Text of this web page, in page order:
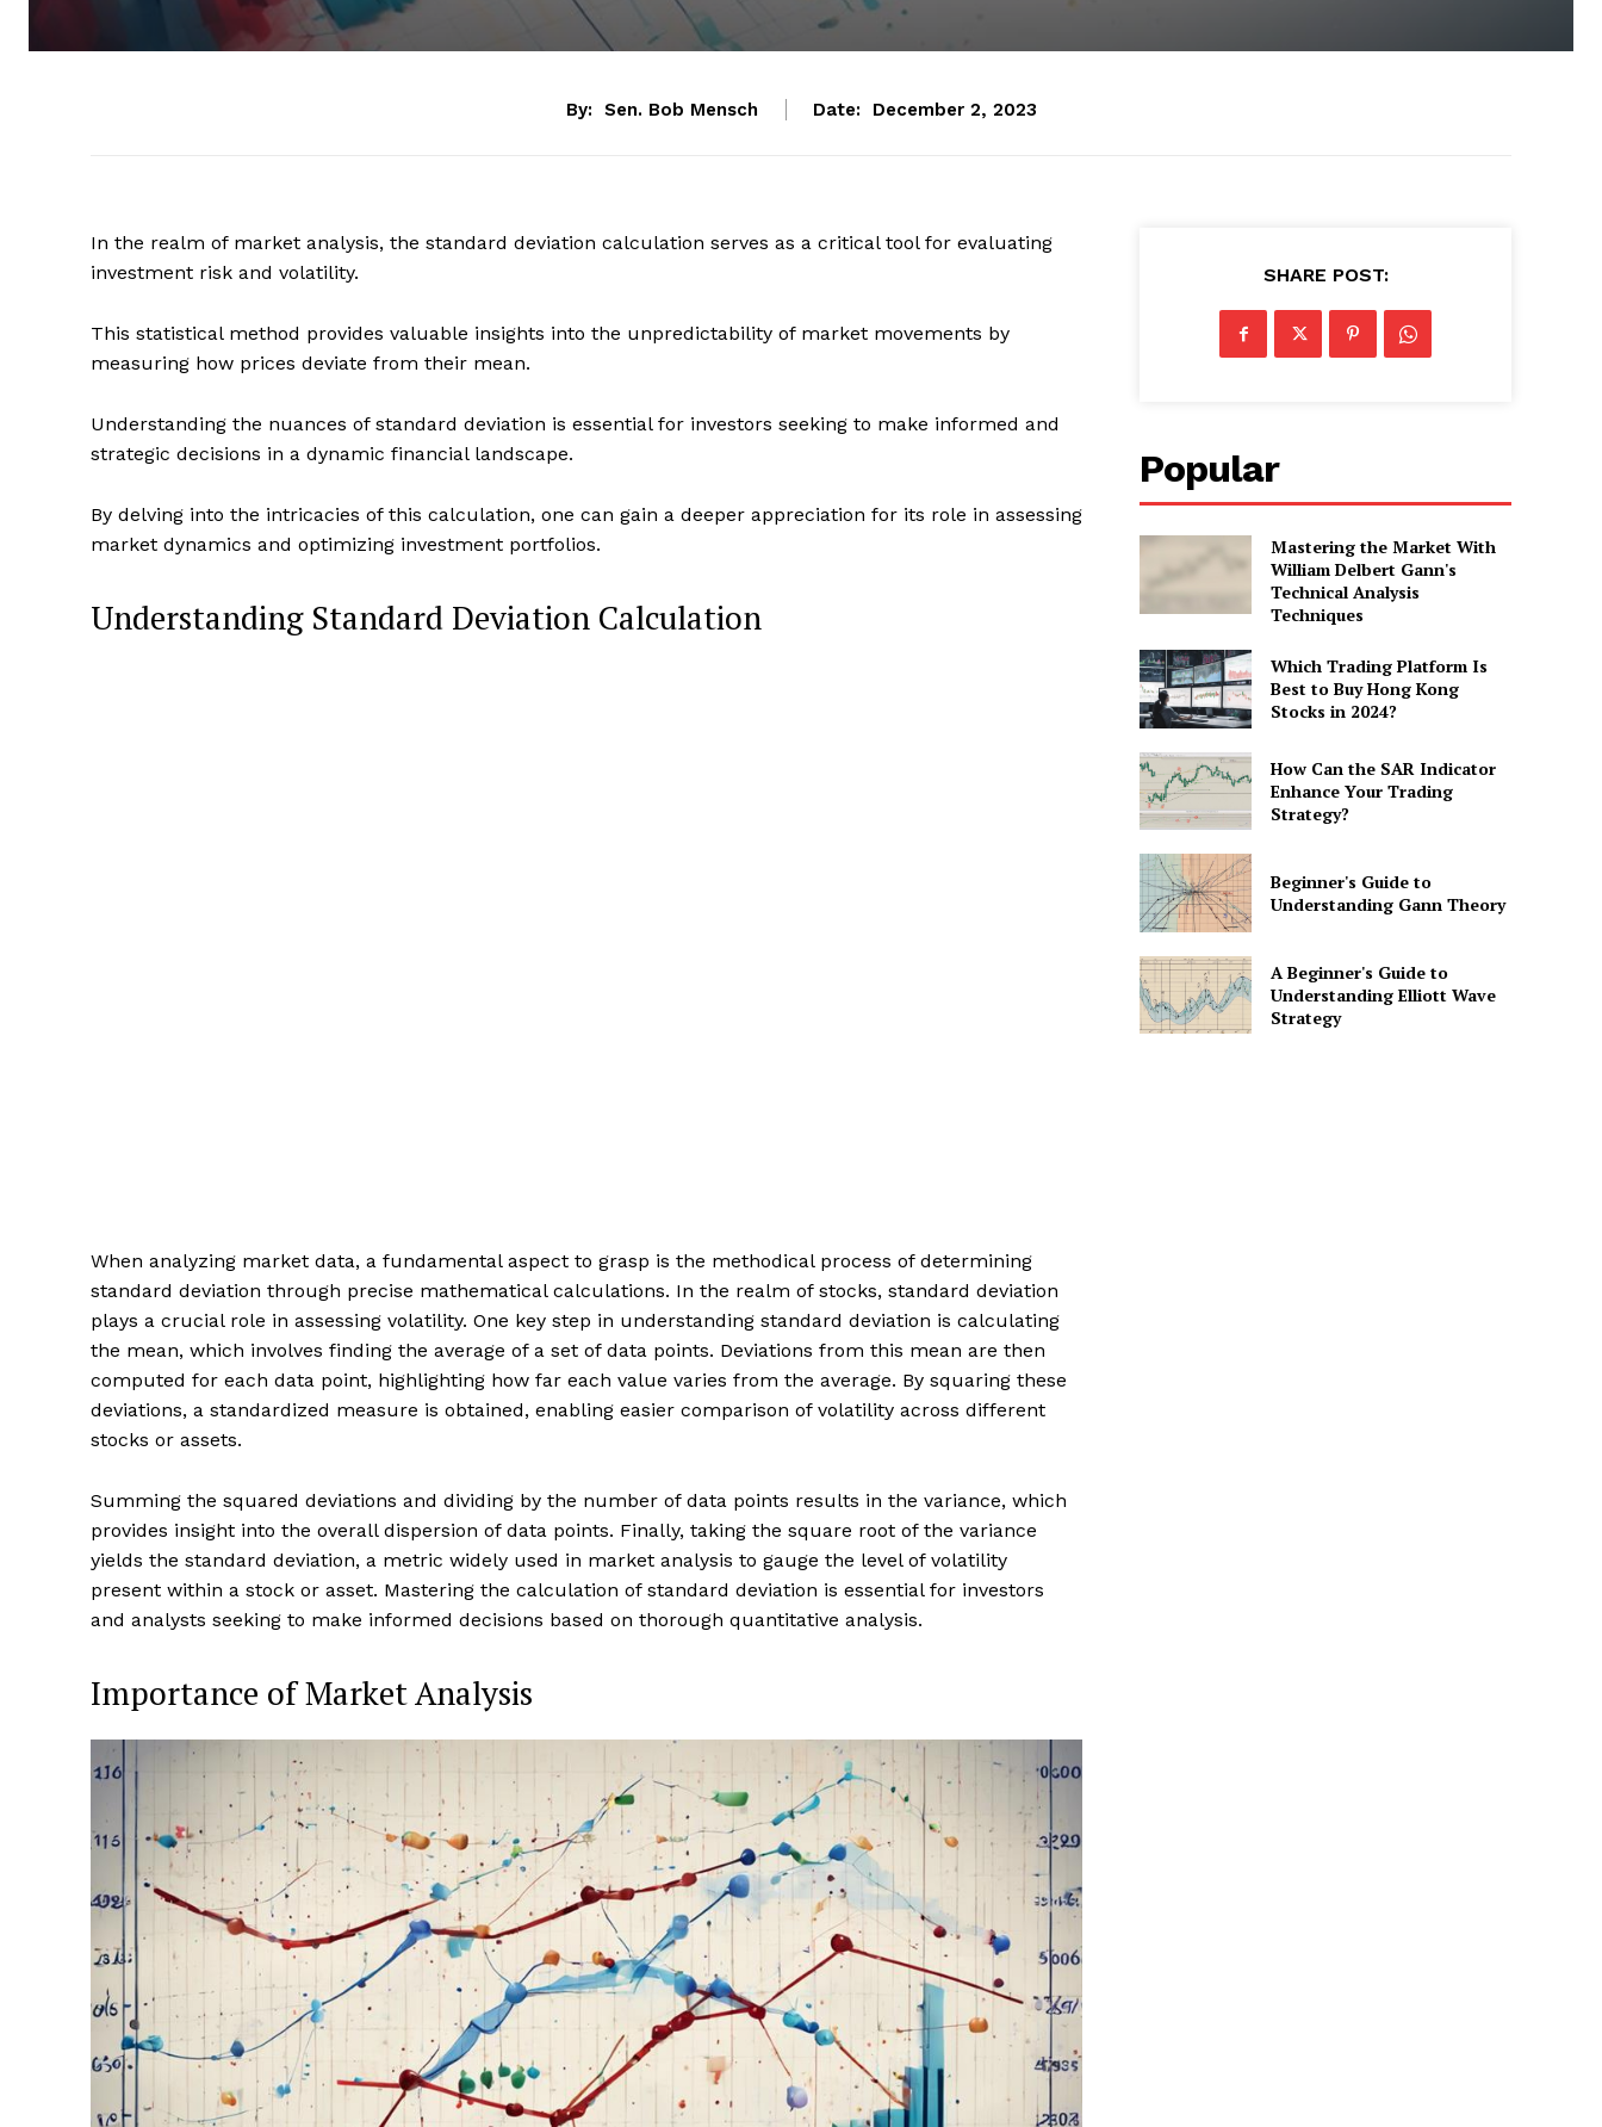
By: Sen. Bob Mensch Date: December 2, 2023
In the realm of market analysis, the standard deviation calculation serves as a critical tool for evaluating
investment risk and volatility.
This statistical method provides valuable insights into the unpredictability of market movements by
measuring how prices deviate from their mean.
Understanding the nuances of standard deviation is essential for investors seeking to make informed and
strategic decisions in a dynamic financial landscape.
By delving into the intricacies of this calculation, one can gain a deeper appreciation for its role in assessing
market dynamics and optimizing investment portfolios.
Understanding Standard Deviation Calculation
When analyzing market data, a fundamental aspect to grasp is the methodical process of determining
standard deviation through precise mathematical calculations. In the realm of stocks, standard deviation
plays a crucial role in assessing volatility. One key step in understanding standard deviation is calculating
the mean, which involves finding the average of a set of data points. Deviations from this mean are then
computed for each data point, highlighting how far each value varies from the average. By squaring these
deviations, a standardized measure is obtained, enabling easier comparison of volatility across different
stocks or assets.
Summing the squared deviations and dividing by the number of data points results in the variance, which
provides insight into the overall dispersion of data points. Finally, taking the square root of the variance
yields the standard deviation, a metric widely used in market analysis to gauge the level of volatility
present within a stock or asset. Mastering the calculation of standard deviation is essential for investors
and analysts seeking to make informed decisions based on thorough quantitative analysis.
Importance of Market Analysis
SHARE POST:
Popular
Mastering the Market With
William Delbert Gann's
Technical Analysis
Techniques
Which Trading Platform Is
Best to Buy Hong Kong
Stocks in 2024?
How Can the SAR Indicator
Enhance Your Trading
Strategy?
Beginner's Guide to
Understanding Gann Theory
A Beginner's Guide to
Understanding Elliott Wave
Strategy